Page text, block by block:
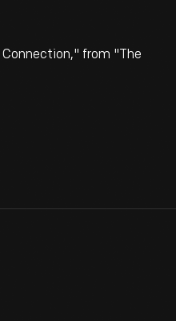
from "The